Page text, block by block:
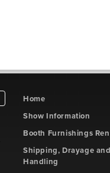
Home
Show Information
Booth Furnishings
Shipping, Drayage
Handling